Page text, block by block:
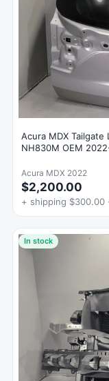
Acura MDX Tailgate
NH830M OEM
Acura MDX 2022
$2,200.00
+ shipping $300.00
In stock